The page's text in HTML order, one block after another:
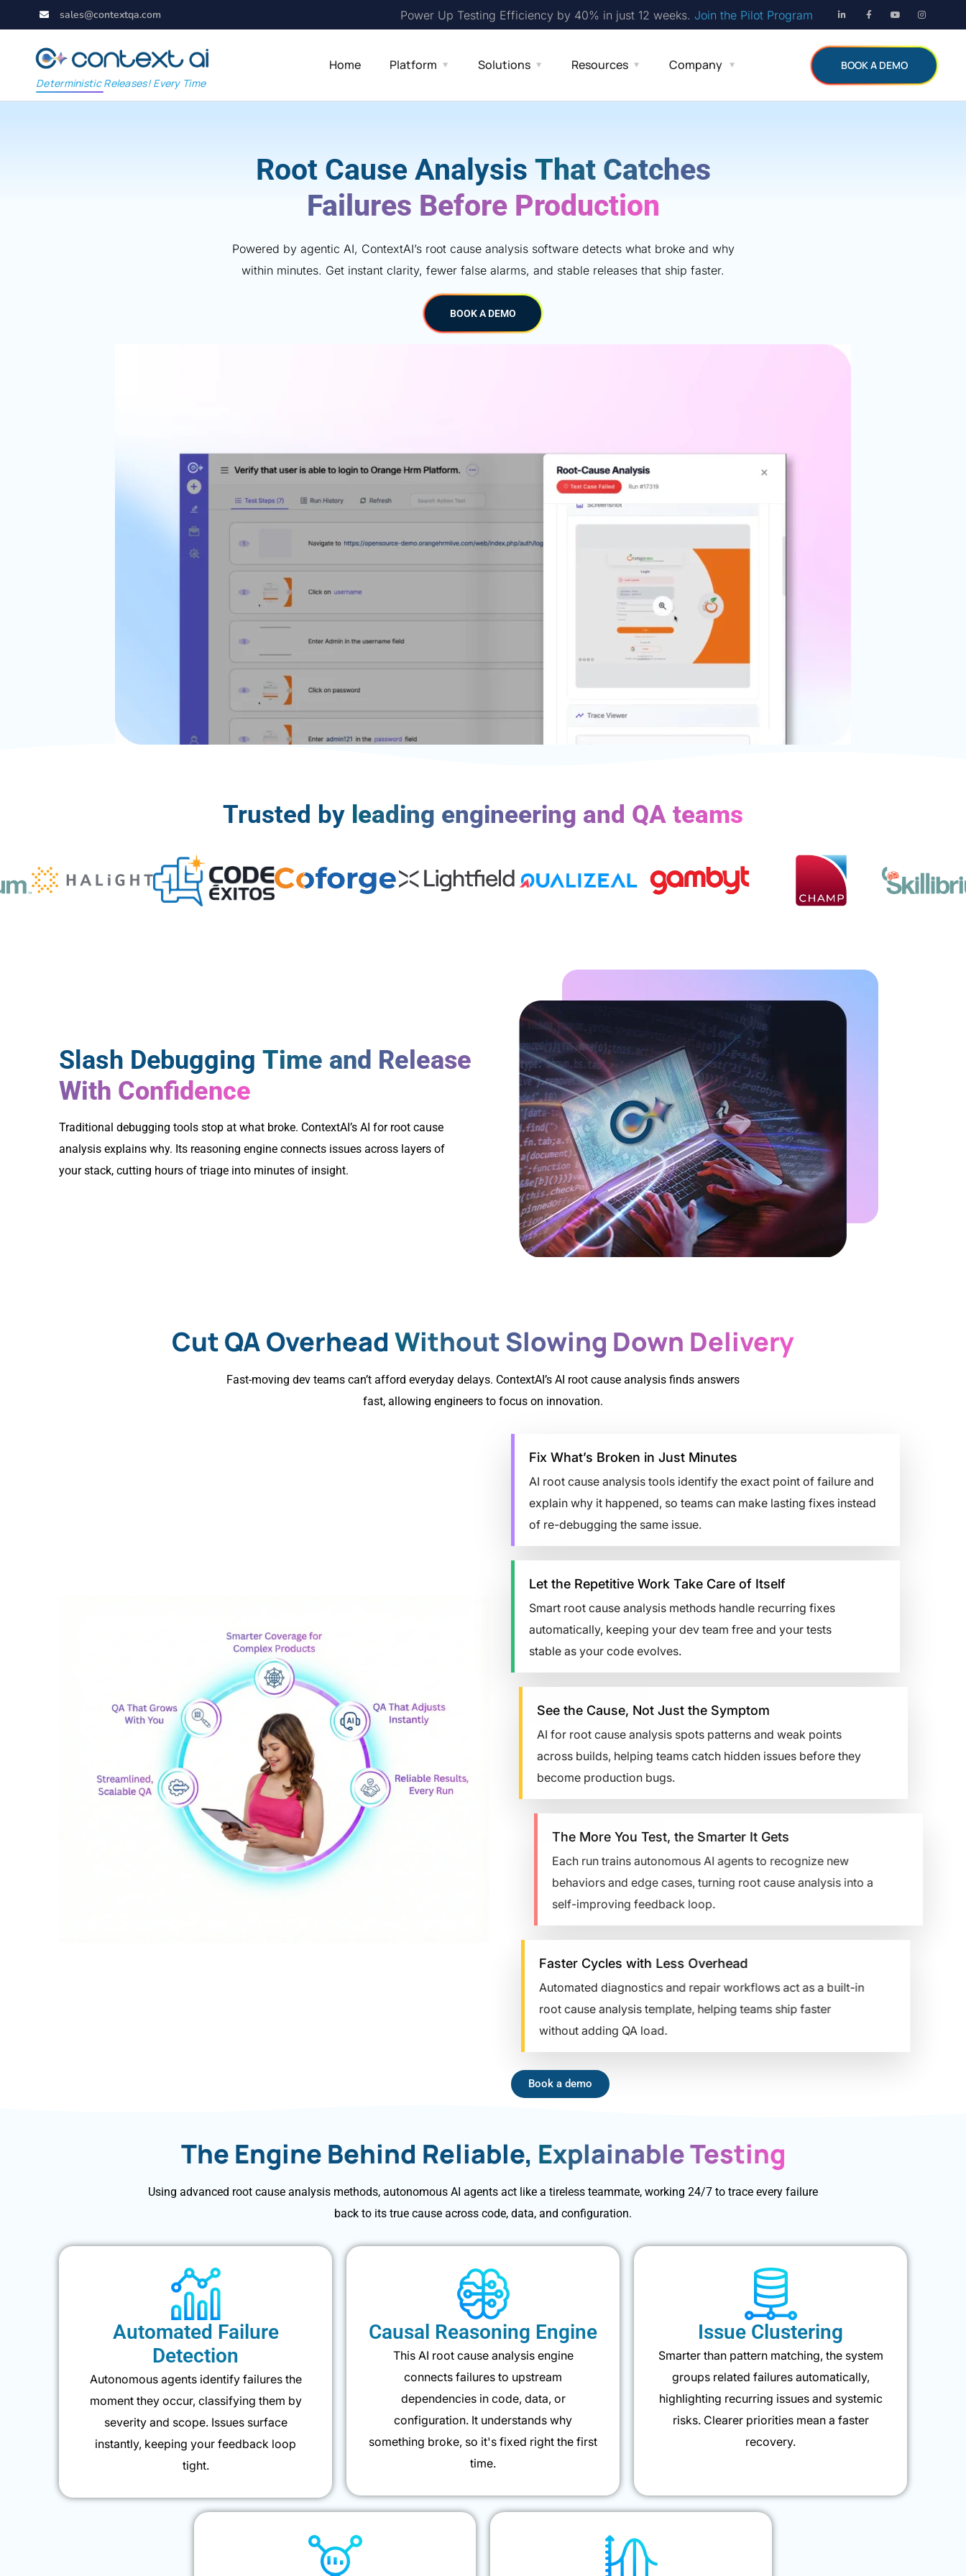
sales@contextqa.com Power Up Testing Efficiency by 40% in just 12 weeks. Join the Pilot Program
Deterministic Releases! Every Time
Home Platform Solutions Resources Company BOOK A DEMO
Root Cause Analysis That Catches
Failures Before Production
Powered by agentic AI, ContextAI’s root cause analysis software detects what broke and why
within minutes. Get instant clarity, fewer false alarms, and stable releases that ship faster.
BOOK A DEMO
Trusted by leading engineering and QA teams
Slash Debugging Time and Release
With Confidence
Traditional debugging tools stop at what broke. ContextAI’s AI for root cause
analysis explains why. Its reasoning engine connects issues across layers of
your stack, cutting hours of triage into minutes of insight.
Cut QA Overhead Without Slowing Down Delivery
Fast-moving dev teams can’t afford everyday delays. ContextAI’s AI root cause analysis finds answers
fast, allowing engineers to focus on innovation.
Fix What’s Broken in Just Minutes
AI root cause analysis tools identify the exact point of failure and
explain why it happened, so teams can make lasting fixes instead
of re-debugging the same issue.
Let the Repetitive Work Take Care of Itself
Smart root cause analysis methods handle recurring fixes
automatically, keeping your dev team free and your tests
stable as your code evolves.
See the Cause, Not Just the Symptom
AI for root cause analysis spots patterns and weak points
across builds, helping teams catch hidden issues before they
become production bugs.
The More You Test, the Smarter It Gets
Each run trains autonomous AI agents to recognize new
behaviors and edge cases, turning root cause analysis into a
self-improving feedback loop.
Faster Cycles with Less Overhead
Automated diagnostics and repair workflows act as a built-in
root cause analysis template, helping teams ship faster
without adding QA load.
Book a demo
The Engine Behind Reliable, Explainable Testing
Using advanced root cause analysis methods, autonomous AI agents act like a tireless teammate, working 24/7 to trace every failure
back to its true cause across code, data, and configuration.
Automated Failure
Detection
Autonomous agents identify failures the
moment they occur, classifying them by
severity and scope. Issues surface
instantly, keeping your feedback loop
tight.
Causal Reasoning Engine
This AI root cause analysis engine
connects failures to upstream
dependencies in code, data, or
configuration. It understands why
something broke, so it's fixed right the first
time.
Issue Clustering
Smarter than pattern matching, the system
groups related failures automatically,
highlighting recurring issues and systemic
risks. Clearer priorities mean a faster
recovery.